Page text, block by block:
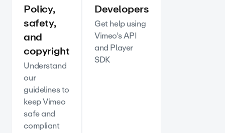
Policy,
safety,
and
copyright
Understand
our
guidelines to
keep Vimeo
safe and
compliant
Developers
Get help using
Vimeo’s API
and Player
SDK